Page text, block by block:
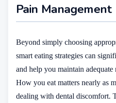
Pain Management
Beyond simply choosing
smart eating strategies can
and help you maintain
How you eat matters nearly as
dealing with dental discomfort.